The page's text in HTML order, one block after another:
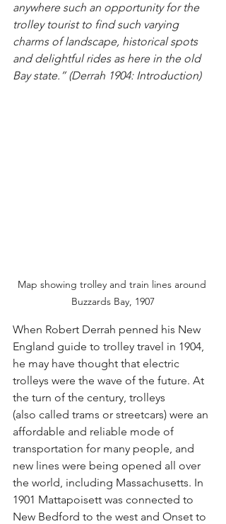
anywhere such an opportunity for the
trolley tourist to find such varying
charms of landscape, historical spots
and delightful rides as here in the old
Bay state.” (Derrah 1904: Introduction)
Map showing trolley and train lines around
Buzzards Bay, 1907
When Robert Derrah penned his New
England guide to trolley travel in 1904,
he may have thought that electric
trolleys were the wave of the future. At
the turn of the century, trolleys
(also called trams or streetcars) were an
affordable and reliable mode of
transportation for many people, and
new lines were being opened all over
the world, including Massachusetts. In
1901 Mattapoisett was connected to
New Bedford to the west and Onset to